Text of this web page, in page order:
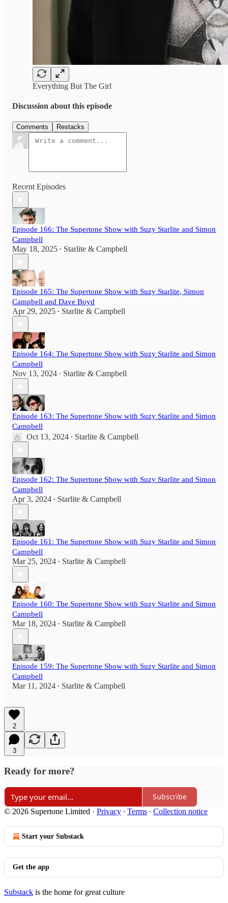
Everything But The Girl
Discussion about this episode
Comments Restacks
Recent Episodes
Episode 166: The Supertone Show with Suzy Starlite and Simon
Campbell
May 18, 2025 • Starlite & Campbell
Episode 165: The Supertone Show with Suzy Starlite, Simon
Campbell and Dave Boyd
Apr 29, 2025 • Starlite & Campbell
Episode 164: The Supertone Show with Suzy Starlite and Simon
Campbell
Nov 13, 2024 • Starlite & Campbell
Episode 163: The Supertone Show with Suzy Starlite and Simon
Campbell
Oct 13, 2024 • Starlite & Campbell
Episode 162: The Supertone Show with Suzy Starlite and Simon
Campbell
Apr 3, 2024 • Starlite & Campbell
Episode 161: The Supertone Show with Suzy Starlite and Simon
Campbell
Mar 25, 2024 • Starlite & Campbell
Episode 160: The Supertone Show with Suzy Starlite and Simon
Campbell
Mar 18, 2024 • Starlite & Campbell
Episode 159: The Supertone Show with Suzy Starlite and Simon
Campbell
Mar 11, 2024 • Starlite & Campbell
2
3
Ready for more?
Subscribe
© 2026 Supertone Limited · Privacy ∙ Terms ∙ Collection notice
Start your Substack
Get the app
Substack is the home for great culture